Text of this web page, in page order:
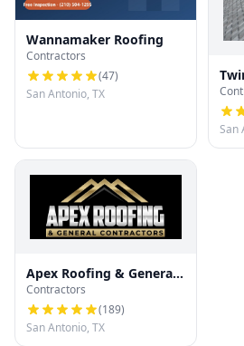
Wannamaker Roofing
Contractors
(47)
San Antonio, TX
&
San
Apex Roofing & General
Contractors
Contractors
(189)
San Antonio, TX